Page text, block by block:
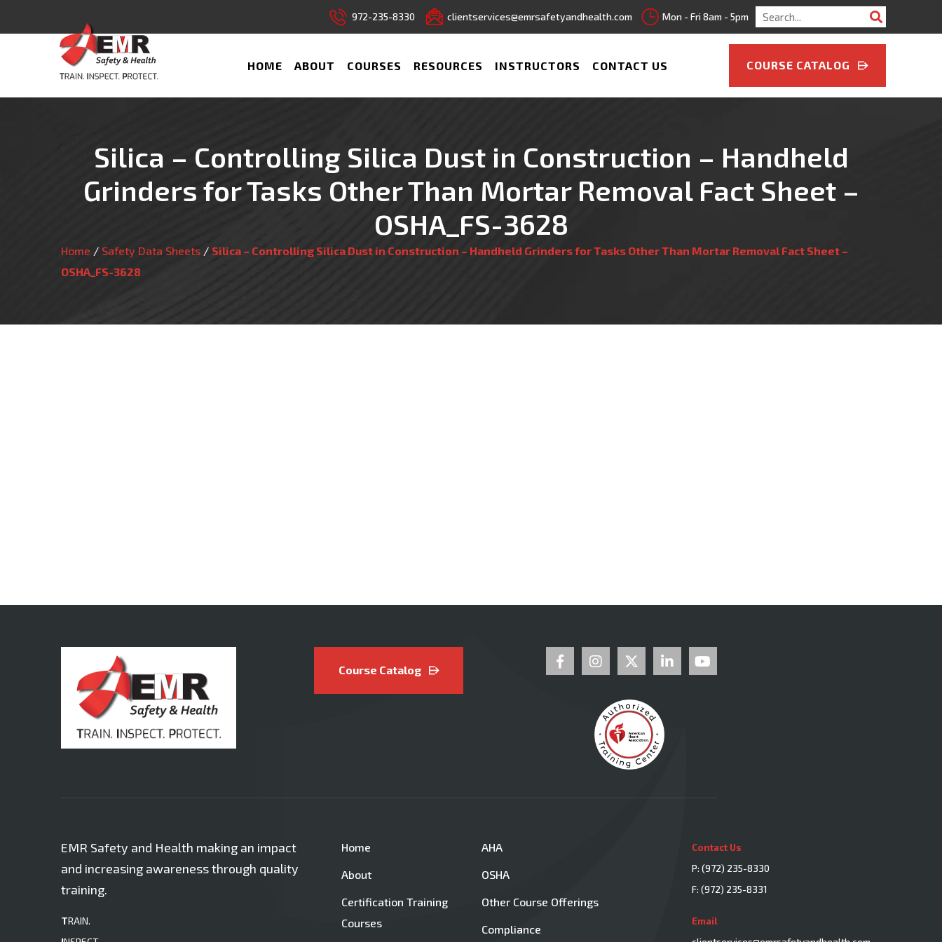
972-235-8330 clientservices@emrsafetyandhealth.com Mon - Fri 8am - 5pm
Search
for:
HOME ABOUT COURSES RESOURCES INSTRUCTORS CONTACT US COURSE CATALOG
Silica – Controlling Silica Dust in Construction – Handheld
Grinders for Tasks Other Than Mortar Removal Fact Sheet –
OSHA_FS-3628
Home / Safety Data Sheets / Silica – Controlling Silica Dust in Construction – Handheld Grinders for Tasks Other Than Mortar Removal Fact Sheet –
OSHA_FS-3628
Course Catalog
EMR Safety and Health making an impact
and increasing awareness through quality
training.
TRAIN.
Home
About
Certification Training
Courses
AHA
OSHA
Other Course Offerings
Compliance
Contact Us
P: (972) 235-8330
F: (972) 235-8331
Email